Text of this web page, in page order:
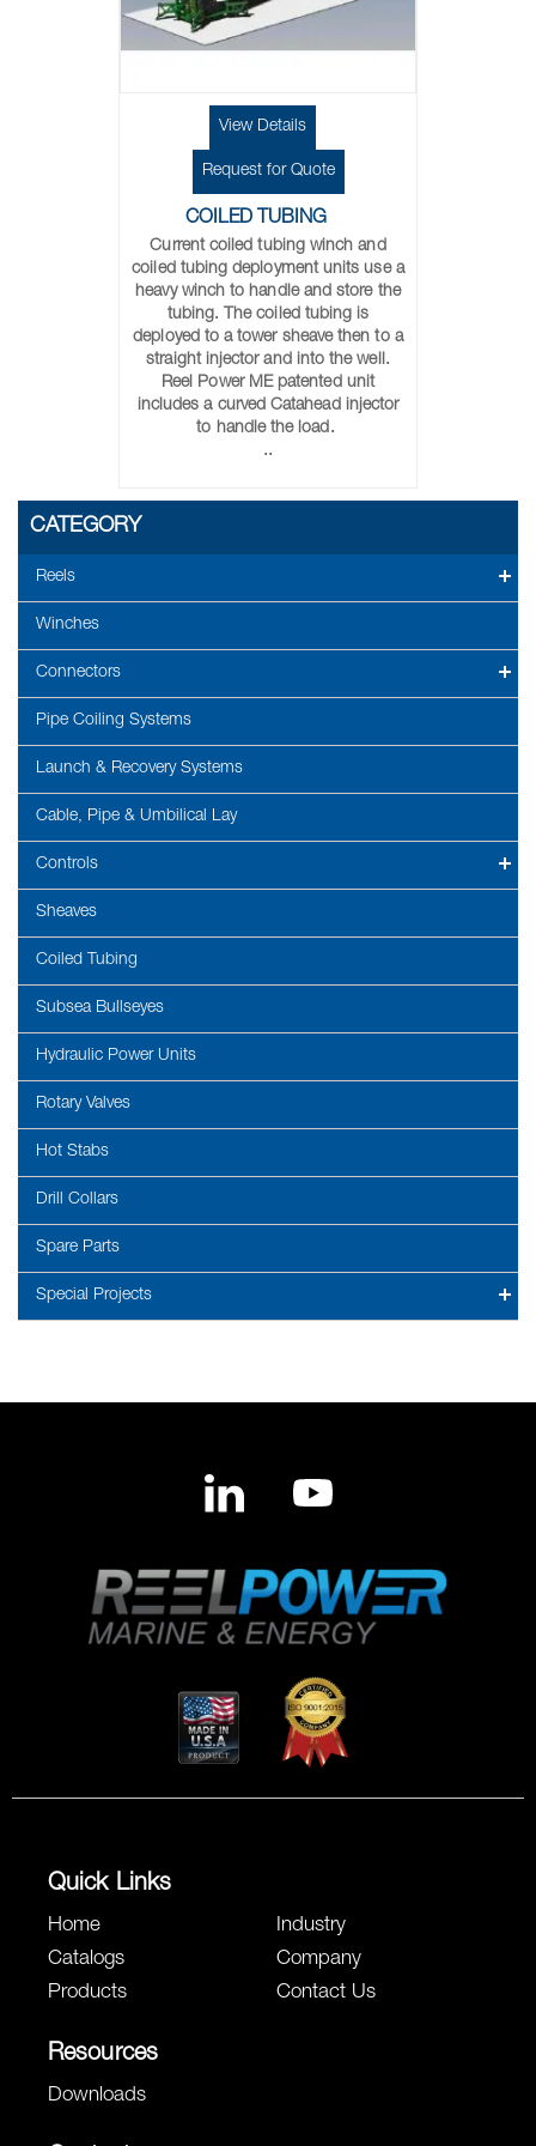
View Details
Request for Quote
COILED TUBING
Current coiled tubing winch and
coiled tubing deployment units use a
heavy winch to handle and store the
tubing. The coiled tubing is
deployed to a tower sheave then to a
straight injector and into the well.
Reel Power ME patented unit
includes a curved Catahead injector
to handle the load.
..
CATEGORY
Reels
Winches
Connectors
Pipe Coiling Systems
Launch & Recovery Systems
Cable, Pipe & Umbilical Lay
Controls
Sheaves
Coiled Tubing
Subsea Bullseyes
Hydraulic Power Units
Rotary Valves
Hot Stabs
Drill Collars
Spare Parts
Special Projects
Quick Links
Home
Catalogs
Products
Industry
Company
Contact Us
Resources
Downloads